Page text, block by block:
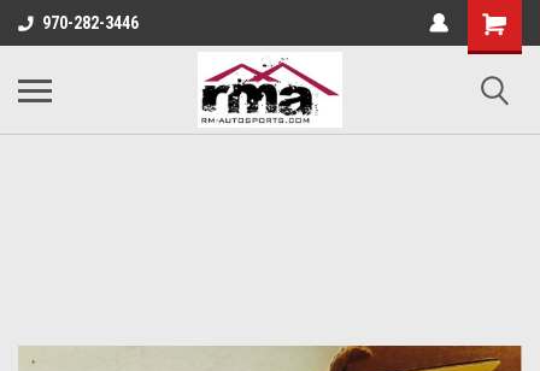
970-282-3446